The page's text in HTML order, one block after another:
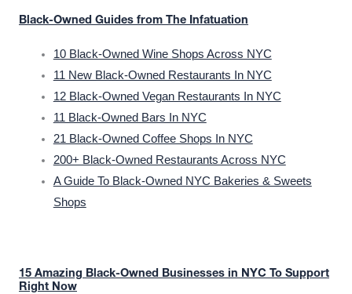
Black-Owned Guides from The Infatuation
10 Black-Owned Wine Shops Across NYC
11 New Black-Owned Restaurants In NYC
12 Black-Owned Vegan Restaurants In NYC
11 Black-Owned Bars In NYC
21 Black-Owned Coffee Shops In NYC
200+ Black-Owned Restaurants Across NYC
A Guide To Black-Owned NYC Bakeries & Sweets
Shops
15 Amazing Black-Owned Businesses in NYC To Support
Right Now